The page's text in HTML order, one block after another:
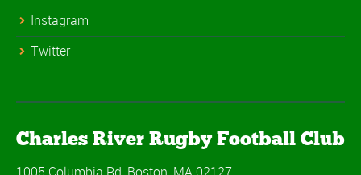
Instagram
Twitter
Charles River Rugby Football Club